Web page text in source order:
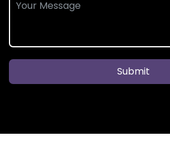
Submit